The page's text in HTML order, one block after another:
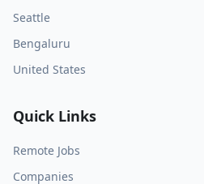
Seattle
Bengaluru
United States
Quick Links
Remote Jobs
Companies